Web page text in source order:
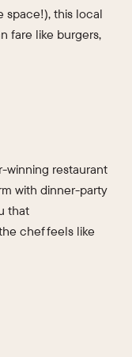
space!), this local
fare like burgers,
winning restaurant
with dinner-party
that
chef feels like